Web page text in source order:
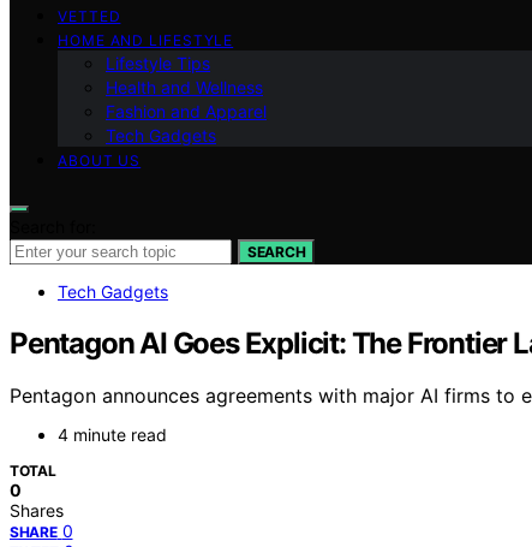
VETTED
HOME AND LIFESTYLE
Lifestyle Tips
Health and Wellness
Fashion and Apparel
Tech Gadgets
ABOUT US
SEARCH
Tech Gadgets
Pentagon AI Goes Explicit: The Frontier
Pentagon announces agreements with major AI firms
4 minute read
TOTAL
0
Shares
SHARE 0